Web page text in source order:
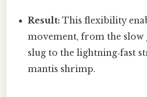
Result: This flexibility
movement, from the slow
slug to the lightning‑fast
mantis shrimp.